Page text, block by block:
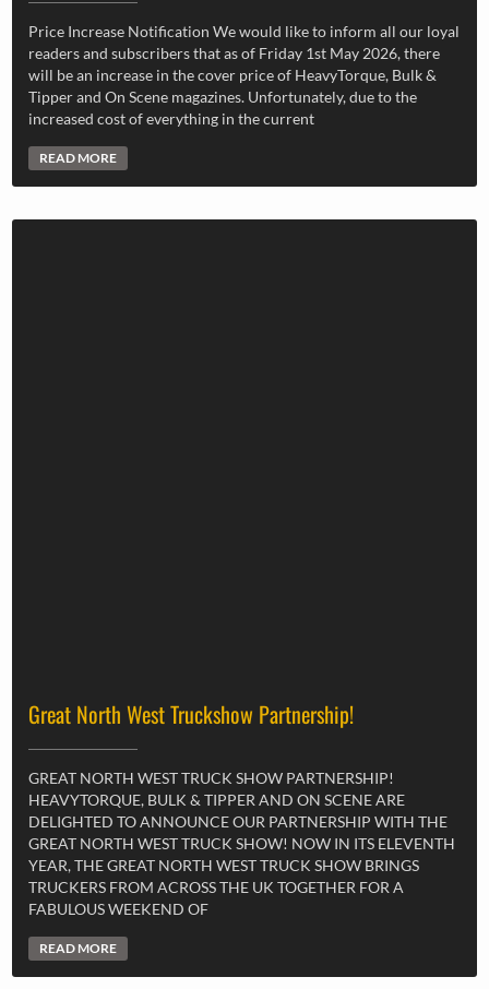
Price Increase Notification We would like to inform all our loyal
readers and subscribers that as of Friday 1st May 2026, there
will be an increase in the cover price of HeavyTorque, Bulk &
Tipper and On Scene magazines. Unfortunately, due to the
increased cost of everything in the current
READ MORE
Great North West Truckshow Partnership!
GREAT NORTH WEST TRUCK SHOW PARTNERSHIP!
HEAVYTORQUE, BULK & TIPPER AND ON SCENE ARE
DELIGHTED TO ANNOUNCE OUR PARTNERSHIP WITH THE
GREAT NORTH WEST TRUCK SHOW! NOW IN ITS ELEVENTH
YEAR, THE GREAT NORTH WEST TRUCK SHOW BRINGS
TRUCKERS FROM ACROSS THE UK TOGETHER FOR A
FABULOUS WEEKEND OF
READ MORE